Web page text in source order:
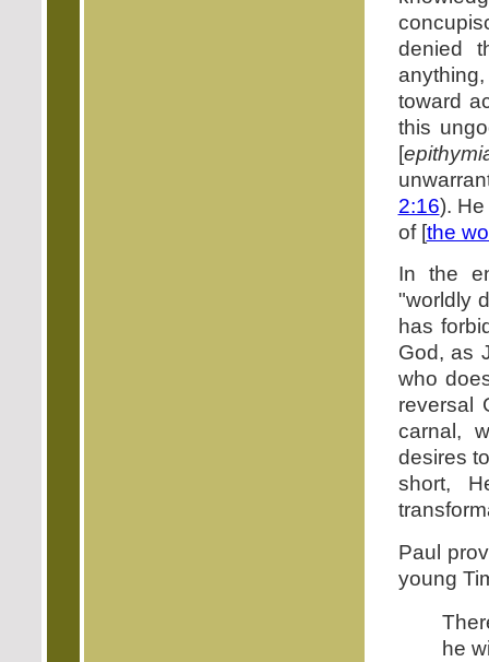
denied
toward
this
[
2:16).
of [the
In the
"worldly
has
God, as
who
reversal
carnal,
desires
short,
Paul
young
he